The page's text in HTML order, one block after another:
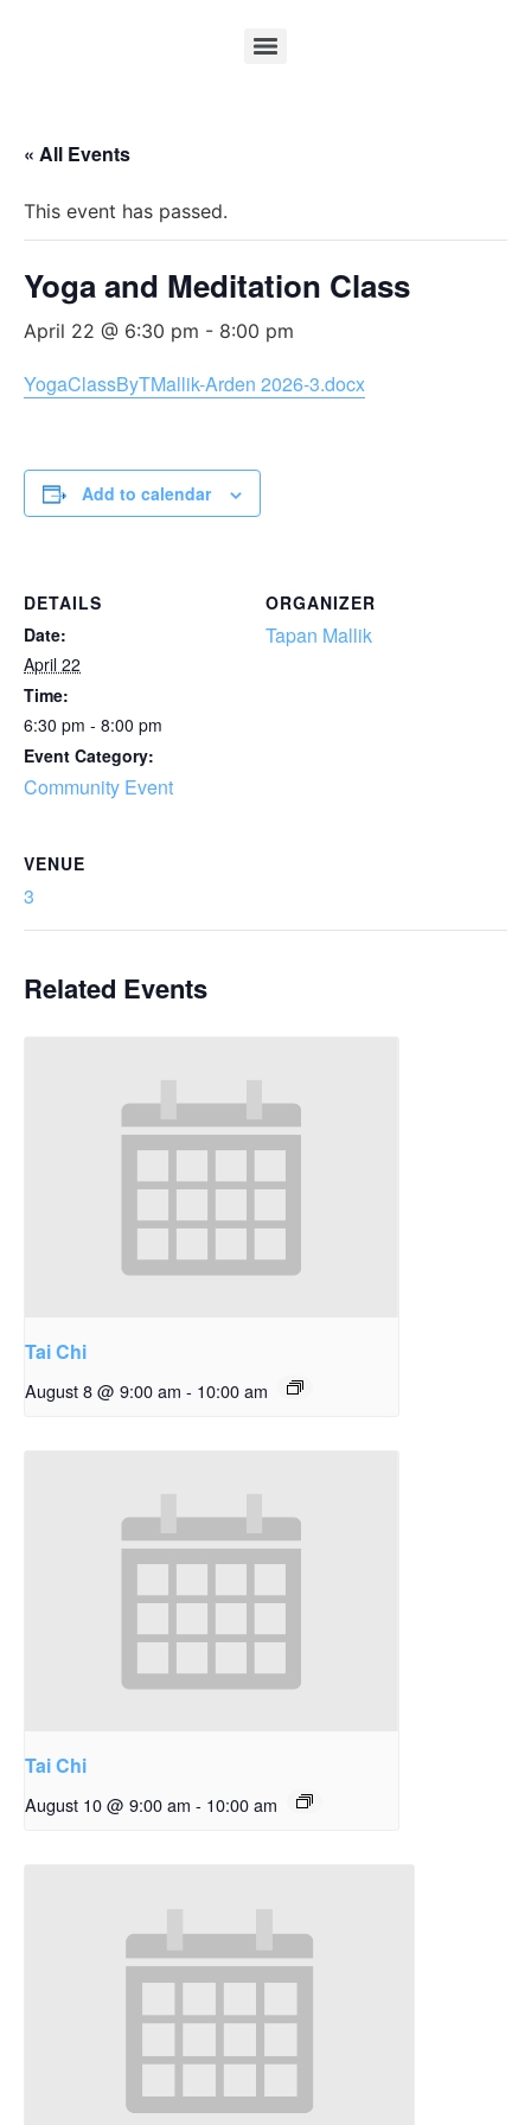
« All Events
This event has passed.
Yoga and Meditation Class
April 22 @ 6:30 pm - 8:00 pm
YogaClassByTMallik-Arden 2026-3.docx
Add to calendar
DETAILS
Date:
April 22
Time:
6:30 pm - 8:00 pm
Event Category:
Community Event
ORGANIZER
Tapan Mallik
VENUE
3
Related Events
Tai Chi
August 8 @ 9:00 am - 10:00 am
Tai Chi
August 10 @ 9:00 am - 10:00 am